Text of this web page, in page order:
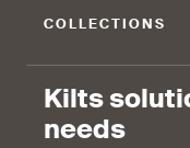
COLLECTIONS
Kilts
needs